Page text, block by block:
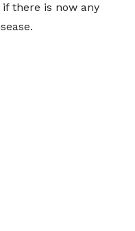
there is now any